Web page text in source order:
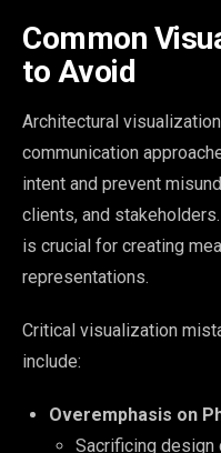
Common
to Avoid
Architectural
communication
intent and prevent
clients, and
is crucial for creating
representations.
Critical visualization
include:
Overemphasis on
Sacrificing